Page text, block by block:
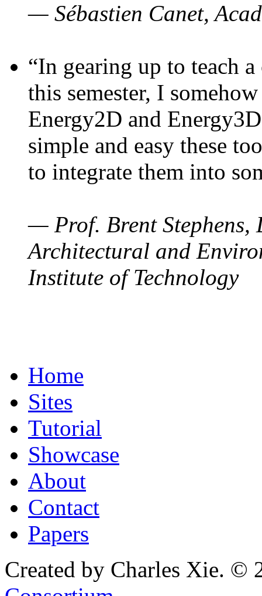
— Sébastien Canet,
“In gearing up to teach
this semester, I
Energy2D and
simple and easy these
to integrate them into
— Prof. Brent Stephens,
Architectural and
Institute of Technology
Home
Sites
Tutorial
Showcase
About
Contact
Papers
Created by Charles Xie. ©